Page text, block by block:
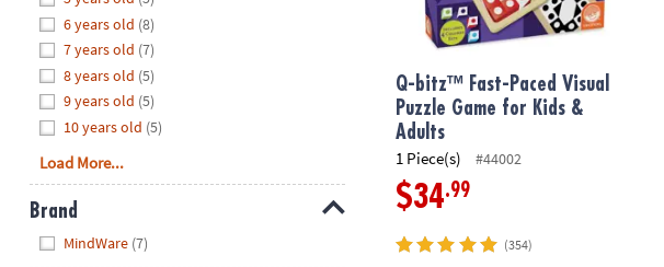
8PM
We're
here
help.
Feel
free
contact
6 years old (8)
7 years old (7)
8 years old (5)
9 years old (5)
10 years old (5)
Load More...
Brand
MindWare (7)
Q-bitz™ Fast-Paced Visual
Puzzle Game for Kids &
Adults
1 Piece(s) #44002
$34.99
(354)